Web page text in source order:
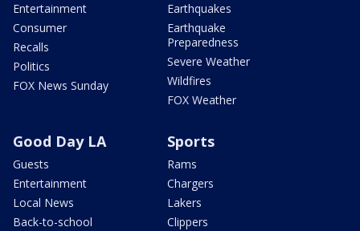
Entertainment
Consumer
Recalls
Politics
FOX News Sunday
Earthquakes
Earthquake
Preparedness
Severe Weather
Wildfires
FOX Weather
Good Day LA
Guests
Entertainment
Local News
Back-to-school
Sports
Rams
Chargers
Lakers
Clippers